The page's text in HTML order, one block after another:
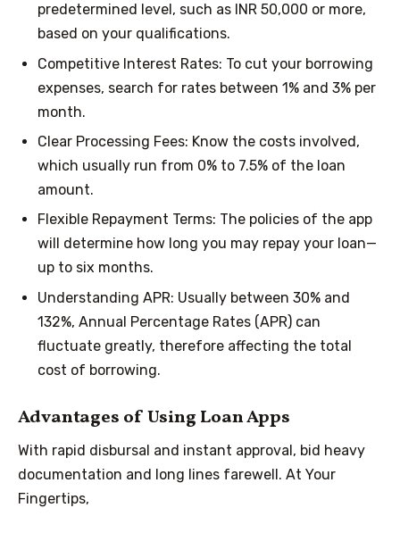
predetermined level, such as INR 50,000 or more,
based on your qualifications.
Competitive Interest Rates: To cut your borrowing
expenses, search for rates between 1% and 3% per
month.
Clear Processing Fees: Know the costs involved,
which usually run from 0% to 7.5% of the loan
amount.
Flexible Repayment Terms: The policies of the app
will determine how long you may repay your loan—
up to six months.
Understanding APR: Usually between 30% and
132%, Annual Percentage Rates (APR) can
fluctuate greatly, therefore affecting the total
cost of borrowing.
Advantages of Using Loan Apps
With rapid disbursal and instant approval, bid heavy
documentation and long lines farewell. At Your
Fingertips,